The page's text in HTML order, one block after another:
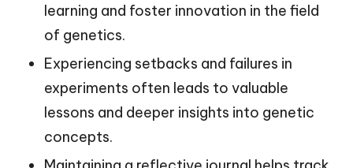
learning and foster innovation in the field
of genetics.
Experiencing setbacks and failures in
experiments often leads to valuable
lessons and deeper insights into genetic
concepts.